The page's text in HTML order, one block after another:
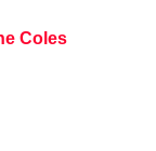
Coles